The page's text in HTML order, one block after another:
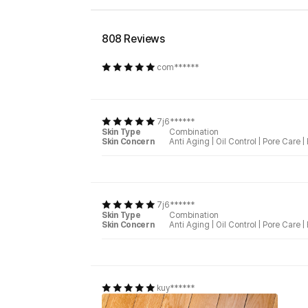
808 Reviews
com******
7j6******
Skin Type
Combination
Skin Concern
Anti Aging Oil Control Pore Care
7j6******
Skin Type
Combination
Skin Concern
Anti Aging Oil Control Pore Care
kuy******